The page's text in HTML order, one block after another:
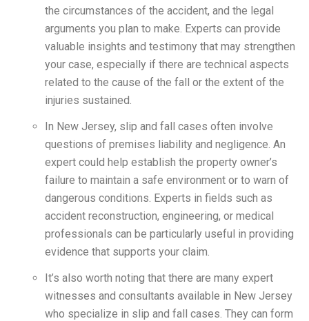
the circumstances of the accident, and the legal
arguments you plan to make. Experts can provide
valuable insights and testimony that may strengthen
your case, especially if there are technical aspects
related to the cause of the fall or the extent of the
injuries sustained.
In New Jersey, slip and fall cases often involve
questions of premises liability and negligence. An
expert could help establish the property owner’s
failure to maintain a safe environment or to warn of
dangerous conditions. Experts in fields such as
accident reconstruction, engineering, or medical
professionals can be particularly useful in providing
evidence that supports your claim.
It’s also worth noting that there are many expert
witnesses and consultants available in New Jersey
who specialize in slip and fall cases. They can form